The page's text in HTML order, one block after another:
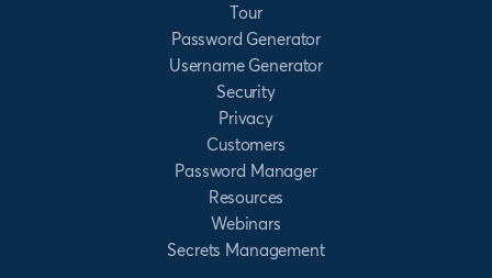
Tour
Password Generator
Username Generator
Security
Privacy
Customers
Password Manager
Resources
Webinars
Secrets Management